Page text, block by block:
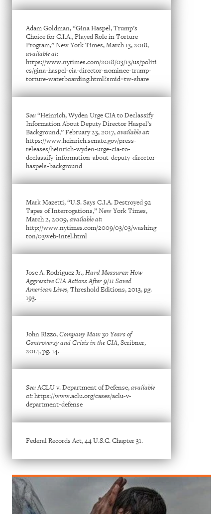
Adam Goldman, “Gina Haspel, Trump’s
Choice for C.I.A., Played Role in Torture
Program,” New York Times, March 13, 2018,
available at:
https://www.nytimes.com/2018/03/13/us/politi
cs/gina-haspel-cia-director-nominee-trump-
torture-waterboarding.html?smid=tw-share
See:“Heinrich, Wyden Urge CIA to Declassify
Information About Deputy Director Haspel’s
Background,” February 23, 2017,available at:
https://www.heinrich.senate.gov/press-
releases/heinrich-wyden-urge-cia-to-
declassify-information-about-deputy-director-
haspels-background
Mark Mazetti, “U.S. Says C.I.A. Destroyed 92
Tapes of Interrogations,” New York Times,
March 2, 2009,available at:
http://www.nytimes.com/2009/03/03/washing
ton/03web-intel.html
Jose A. Rodriguez Jr.,Hard Measures: How
Aggressive CIA Actions After 9/11 Saved
American Lives,Threshold Editions, 2013, pg.
193.
John Rizzo,Company Man: 30 Years of
Controversy and Crisis in the CIA, Scribner,
2014, pg. 14.
See:ACLU v. Department of Defense,available
at:https://www.aclu.org/cases/aclu-v-
department-defense
Federal Records Act, 44 U.S.C. Chapter 31.